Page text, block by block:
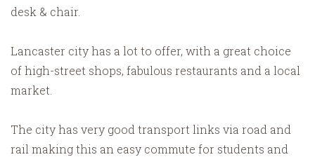
desk & chair.
Lancaster city has a lot to offer, with a great choice
of high-street shops, fabulous restaurants and a local
market.
The city has very good transport links via road and
rail making this an easy commute for students and